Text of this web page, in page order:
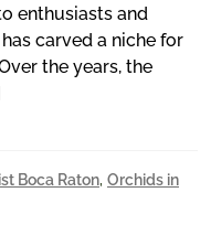
enthusiasts and
carved a niche for
the years, the
Boca Raton, Orchids in